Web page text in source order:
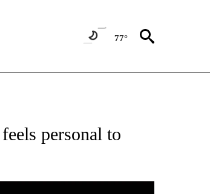
77°
NEW PAGES ON "ENTERTAINMENT".
personal to